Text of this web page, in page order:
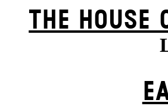
THE HOUSE